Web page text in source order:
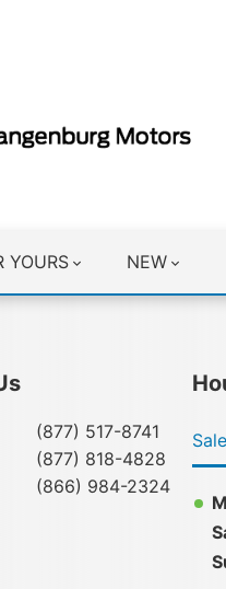
YOURS NEW
(877) 517-8741
(877) 818-4828
(866) 984-2324